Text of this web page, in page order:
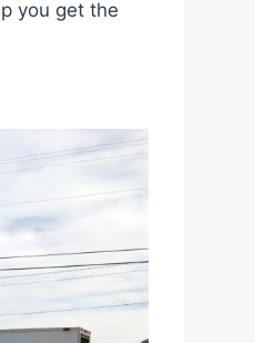
you get the